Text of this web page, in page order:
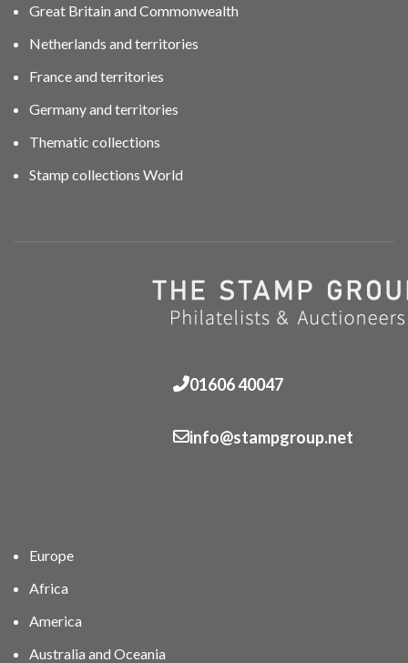
Great Britain and Commonwealth
Netherlands and territories
France and territories
Germany and territories
Thematic collections
Stamp collections World
01606 40047
info@stampgroup.net
Europe
Africa
America
Australia and Oceania